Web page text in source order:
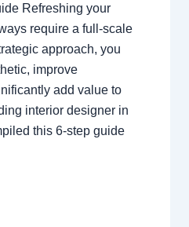
Refreshing your
require a full-scale
approach, you
improve
add value to
interior designer in
this 6-step guide